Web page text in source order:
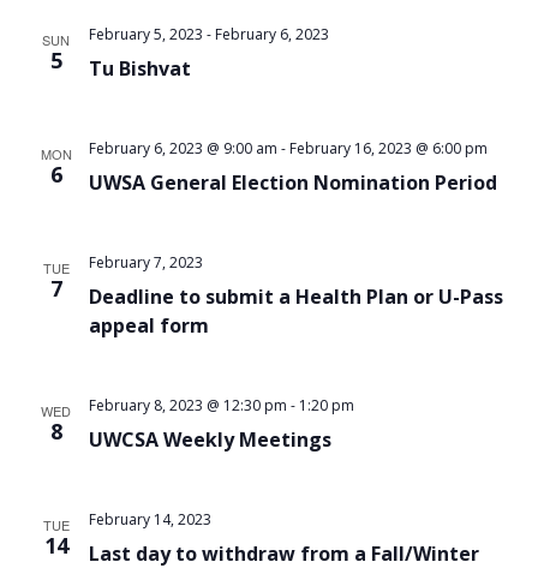
SUN
5 Tu Bishvat
February 5, 2023 - February 6, 2023
MON
6 UWSA General Election Nomination Period
February 6, 2023 @ 9:00 am - February 16, 2023 @ 6:00 pm
TUE
7
Deadline to submit a Health Plan or U-Pass
appeal form
February 7, 2023
WED
8 UWCSA Weekly Meetings
February 8, 2023 @ 12:30 pm - 1:20 pm
TUE
14
Last day to withdraw from a Fall/Winter
February 14, 2023